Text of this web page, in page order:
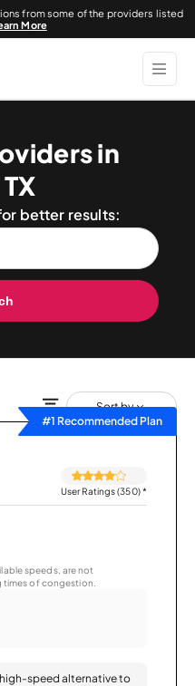
from some of the providers listed
More
in
better results:
Sort by
#1 Recommended Plan
User Ratings (350)*
speeds, are not
times of congestion.
speed alternative to